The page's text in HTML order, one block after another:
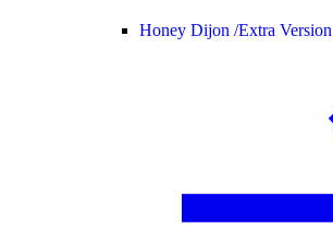
Honey Dijon /Extra Version